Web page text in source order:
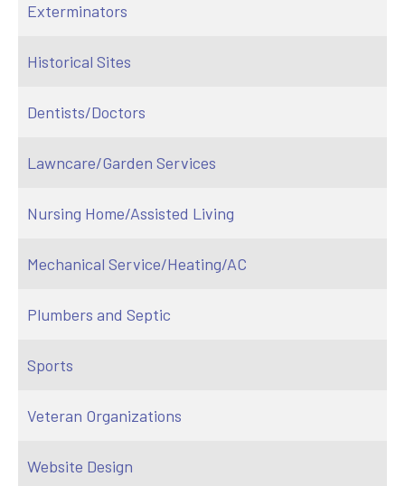
Exterminators
Historical Sites
Dentists/Doctors
Lawncare/Garden Services
Nursing Home/Assisted Living
Mechanical Service/Heating/AC
Plumbers and Septic
Sports
Veteran Organizations
Website Design